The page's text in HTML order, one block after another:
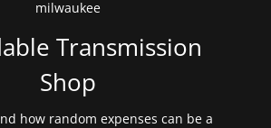
Transmission
Shop
how random expenses can be a